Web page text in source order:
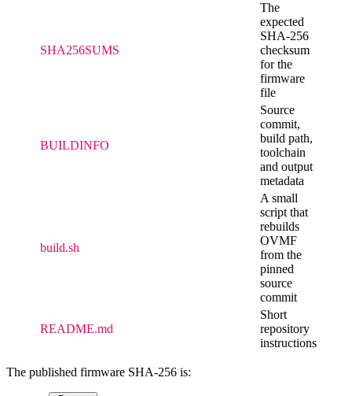
SHA256SUMS
The
expected
SHA-256
checksum
for the
firmware
file
BUILDINFO
Source
commit,
build path,
toolchain
and output
metadata
build.sh
A small
script that
rebuilds
OVMF
from the
pinned
source
commit
README.md
Short
repository
instructions
The published firmware SHA-256 is: